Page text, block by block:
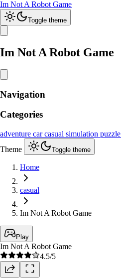
Im Not A Robot Game
Toggle theme
Im Not A Robot Game
Navigation
Categories
adventure carcasual simulation puzzle
Theme
Toggle theme
Home
casual
Im Not A Robot Game
Play
Im Not A Robot Game
4.5/5